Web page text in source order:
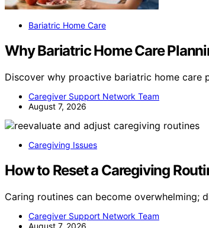
Bariatric Home Care
Why Bariatric Home Care
Discover why proactive bariatric home care
Caregiver Support Network Team
August 7, 2026
Caregiving Issues
How to Reset a Caregiving
Caring routines can become
Caregiver Support Network Team
August 7, 2026